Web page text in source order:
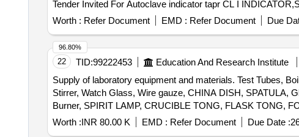
Worth : Refer Document EMD : Refer Document Due
22 TID:99222453 Education And Research Institute
Supply of laboratory equipment and materials. Test Tubes,
Stirrer, Watch Glass, Wire gauze, CHINA DISH, SPATULA,
Burner, SPIRIT LAMP, CRUCIBLE TONG, FLASK TONG,
Weighing machine, Glass bottle with lid, Deflagrating spoon,
MIRROR STRIP, CONCAVE MIRROR, CONVEX
Worth :INR 80.00 K EMD : Refer Document Due Date :
96.80%